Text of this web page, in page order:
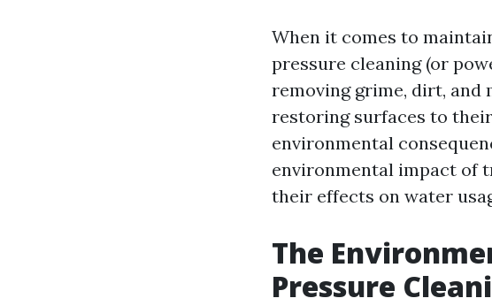
When it comes to
pressure cleaning (or
removing grime, dirt, and
restoring surfaces to
environmental
environmental impact of
their effects on water
The
Pressure